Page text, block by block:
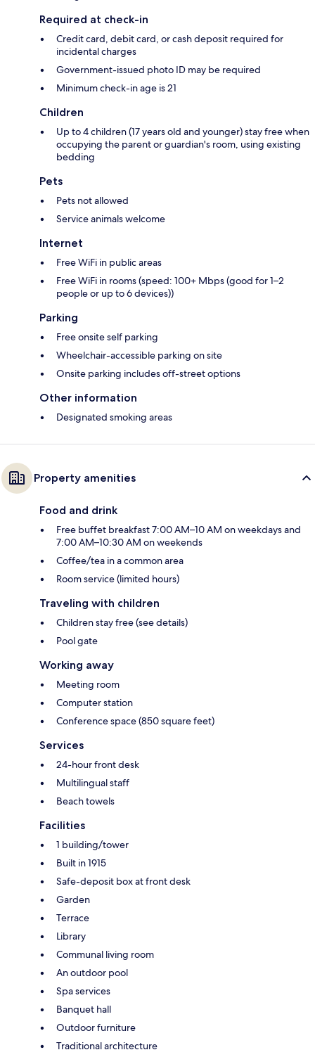
Required at check-in
Credit card, debit card, or cash deposit required for
incidental charges
Government-issued photo ID may be required
Minimum check-in age is 21
Children
Up to 4 children (17 years old and younger) stay free when
occupying the parent or guardian's room, using existing
bedding
Pets
Pets not allowed
Service animals welcome
Internet
Free WiFi in public areas
Free WiFi in rooms (speed: 100+ Mbps (good for 1–2
people or up to 6 devices))
Parking
Free onsite self parking
Wheelchair-accessible parking on site
Onsite parking includes off-street options
Other information
Designated smoking areas
Property amenities
Food and drink
Free buffet breakfast 7:00 AM–10 AM on weekdays and
7:00 AM–10:30 AM on weekends
Coffee/tea in a common area
Room service (limited hours)
Traveling with children
Children stay free (see details)
Pool gate
Working away
Meeting room
Computer station
Conference space (850 square feet)
Services
24-hour front desk
Multilingual staff
Beach towels
Facilities
1 building/tower
Built in 1915
Safe-deposit box at front desk
Garden
Terrace
Library
Communal living room
An outdoor pool
Spa services
Banquet hall
Outdoor furniture
Traditional architecture